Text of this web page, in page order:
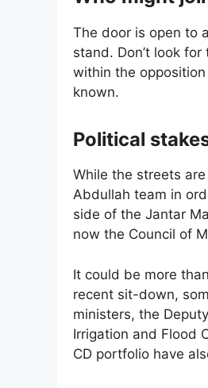
The door is open to
stand. Don’t look
within the
known.
Political
While the streets
Abdullah team in
side of the Jantar
now the Council of
It could be more
recent sit-down,
ministers, the
Irrigation and Flood
CD portfolio have